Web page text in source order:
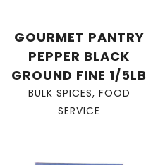
GOURMET PANTRY
PEPPER BLACK
GROUND FINE 1/5LB
BULK SPICES, FOOD
SERVICE